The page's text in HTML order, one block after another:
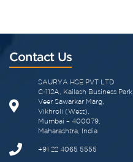
Contact Us
SAURYA HSE PVT LTD
C-112A, Kailash Business Park,
Veer Sawarkar Marg,
Vikhroli (West),
Mumbai – 400079,
Maharashtra, India
+91 22 4065 5555​